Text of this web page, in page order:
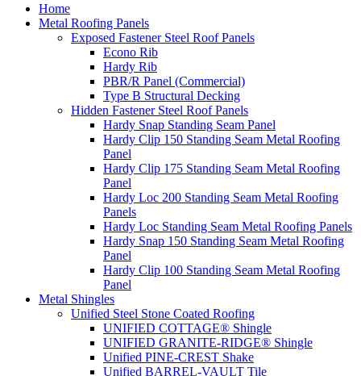
Home
Metal Roofing Panels
Exposed Fastener Steel Roof Panels
Econo Rib
Hardy Rib
PBR/R Panel (Commercial)
Type B Structural Decking
Hidden Fastener Steel Roof Panels
Hardy Snap Standing Seam Panel
Hardy Clip 150 Standing Seam Metal Roofing
Panel
Hardy Clip 175 Standing Seam Metal Roofing
Panel
Hardy Loc 200 Standing Seam Metal Roofing
Panels
Hardy Loc Standing Seam Metal Roofing Panels
Hardy Snap 150 Standing Seam Metal Roofing
Panel
Hardy Clip 100 Standing Seam Metal Roofing
Panel
Metal Shingles
Unified Steel Stone Coated Roofing
UNIFIED COTTAGE® Shingle
UNIFIED GRANITE-RIDGE® Shingle
Unified PINE-CREST Shake
Unified BARREL-VAULT Tile